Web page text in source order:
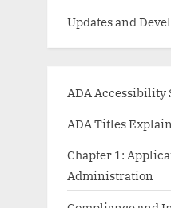
Updates and
ADA Accessibility
ADA Titles
Chapter 1:
Administration